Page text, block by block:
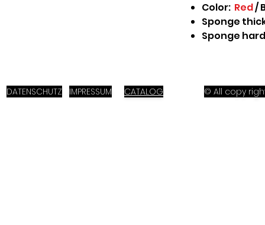
Color: Red/
Sponge
Sponge
DATENSCHUTZ IMPRESSUM CATALOG © All copy